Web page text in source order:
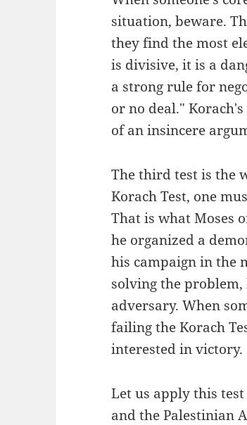
situation, beware.
they find the most
is divisive, it is a
a strong rule for
or no deal."
of an insincere
The third test is the
Korach Test, one
That is what Moses
he organized a
his campaign in the
solving the
adversary. When
failing the Korach
interested in victory.
Let us apply this
and the Palestinian